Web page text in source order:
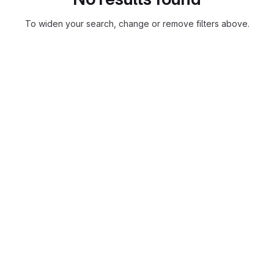
To widen your search, change or remove filters above.